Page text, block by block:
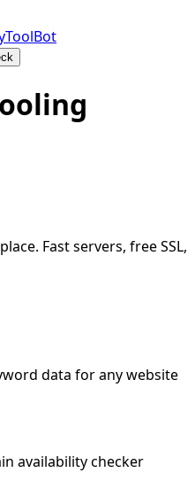
Fast servers, free SSL,
data for any website
availability checker